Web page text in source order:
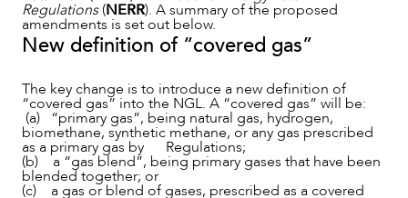
OUR PEOPLE
Regulations(NERR). A summary of the proposed
amendments is set out below.
New definition of “covered gas”
The key change is to introduce a new definition of
“covered gas” into the NGL. A “covered gas” will be:
(a) “primary gas”, being natural gas, hydrogen,
biomethane, synthetic methane, or any gas prescribed
as a primary gas by Regulations;
(b) a “gas blend”, being primary gases that have been
blended together; or
(c) a gas or blend of gases, prescribed as a covered